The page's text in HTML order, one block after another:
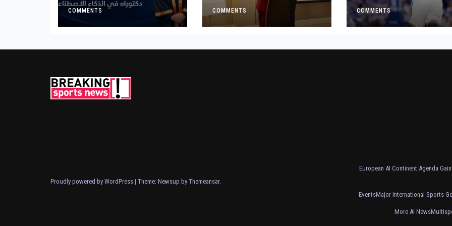
Research on
Governing AI
COMMENTS COMMENTS
Victory
COMMENTS
Proudly powered by WordPress | Theme: Newsup by Themeansar.
European AI Continent Agenda
EventsMajor International Sports
More AI News